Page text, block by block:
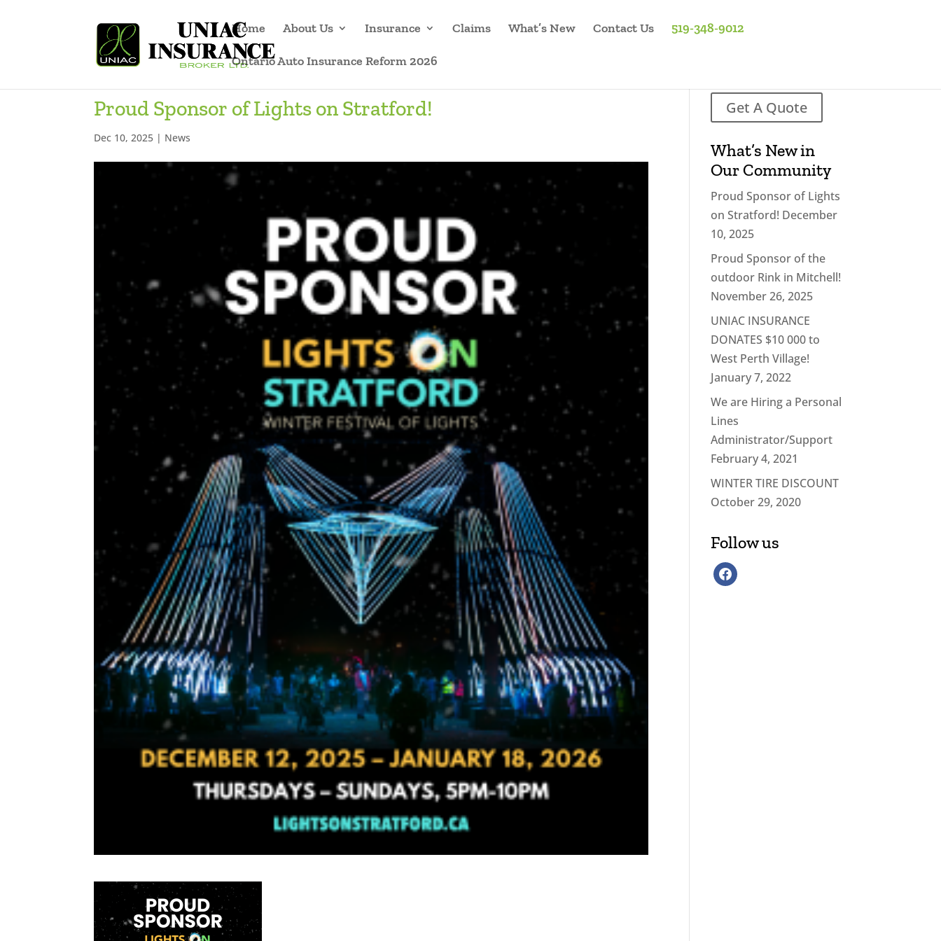
Home About Us Insurance Claims What’s New Contact Us 519-348-9012
Ontario Auto Insurance Reform 2026
Proud Sponsor of Lights on Stratford!
Dec 10, 2025 | News
Get A Quote
What’s New in
Our Community
Proud Sponsor of Lights
on Stratford! December
10, 2025
Proud Sponsor of the
outdoor Rink in Mitchell!
November 26, 2025
UNIAC INSURANCE
DONATES $10 000 to
West Perth Village!
January 7, 2022
We are Hiring a Personal
Lines
Administrator/Support
February 4, 2021
WINTER TIRE DISCOUNT
October 29, 2020
Follow us
facebook